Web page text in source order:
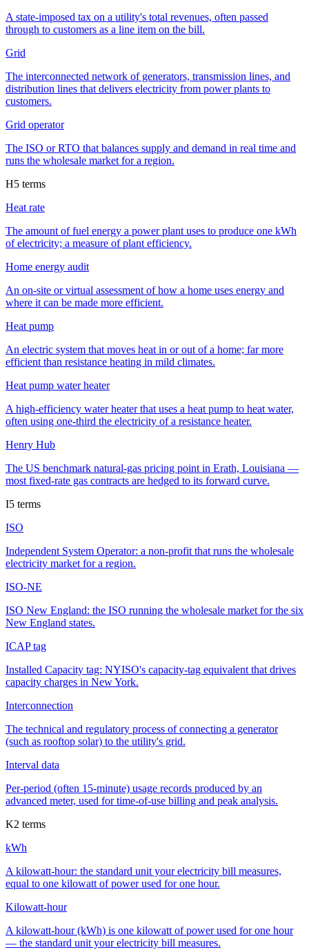
A state-imposed tax on a utility's total revenues, often passed
through to customers as a line item on the bill.
Grid
The interconnected network of generators, transmission lines, and
distribution lines that delivers electricity from power plants to
customers.
Grid operator
The ISO or RTO that balances supply and demand in real time and
runs the wholesale market for a region.
H5 terms
Heat rate
The amount of fuel energy a power plant uses to produce one kWh
of electricity; a measure of plant efficiency.
Home energy audit
An on-site or virtual assessment of how a home uses energy and
where it can be made more efficient.
Heat pump
An electric system that moves heat in or out of a home; far more
efficient than resistance heating in mild climates.
Heat pump water heater
A high-efficiency water heater that uses a heat pump to heat water,
often using one-third the electricity of a resistance heater.
Henry Hub
The US benchmark natural-gas pricing point in Erath, Louisiana —
most fixed-rate gas contracts are hedged to its forward curve.
I5 terms
ISO
Independent System Operator: a non-profit that runs the wholesale
electricity market for a region.
ISO-NE
ISO New England: the ISO running the wholesale market for the six
New England states.
ICAP tag
Installed Capacity tag: NYISO's capacity-tag equivalent that drives
capacity charges in New York.
Interconnection
The technical and regulatory process of connecting a generator
(such as rooftop solar) to the utility's grid.
Interval data
Per-period (often 15-minute) usage records produced by an
advanced meter, used for time-of-use billing and peak analysis.
K2 terms
kWh
A kilowatt-hour: the standard unit your electricity bill measures,
equal to one kilowatt of power used for one hour.
Kilowatt-hour
A kilowatt-hour (kWh) is one kilowatt of power used for one hour
— the standard unit your electricity bill measures.